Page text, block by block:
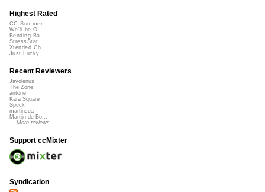
Highest Rated
CC Summer ...
We'll be O...
Bending Ba...
StressStat...
Xtended Ch...
Just Lucky...
Recent Reviewers
Javolenus
The Zone
airtone
Kara Square
Speck
martinsea
Martijn de Bo...
More reviews...
Support ccMixter
Syndication